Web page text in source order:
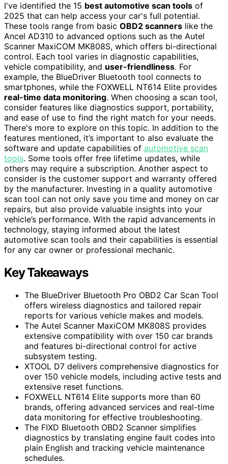
I've identified the 15 best automotive scan tools of
2025 that can help access your car's full potential.
These tools range from basic OBD2 scanners like the
Ancel AD310 to advanced options such as the Autel
Scanner MaxiCOM MK808S, which offers bi-directional
control. Each tool varies in diagnostic capabilities,
vehicle compatibility, and user-friendliness. For
example, the BlueDriver Bluetooth tool connects to
smartphones, while the FOXWELL NT614 Elite provides
real-time data monitoring. When choosing a scan tool,
consider features like diagnostics support, portability,
and ease of use to find the right match for your needs.
There's more to explore on this topic. In addition to the
features mentioned, it’s important to also evaluate the
software and update capabilities of automotive scan
tools. Some tools offer free lifetime updates, while
others may require a subscription. Another aspect to
consider is the customer support and warranty offered
by the manufacturer. Investing in a quality automotive
scan tool can not only save you time and money on car
repairs, but also provide valuable insights into your
vehicle’s performance. With the rapid advancements in
technology, staying informed about the latest
automotive scan tools and their capabilities is essential
for any car owner or professional mechanic.
Key Takeaways
The BlueDriver Bluetooth Pro OBD2 Car Scan Tool
offers wireless diagnostics and tailored repair
reports for various vehicle makes and models.
The Autel Scanner MaxiCOM MK808S provides
extensive compatibility with over 150 car brands
and features bi-directional control for active
subsystem testing.
XTOOL D7 delivers comprehensive diagnostics for
over 150 vehicle models, including active tests and
extensive reset functions.
FOXWELL NT614 Elite supports more than 60
brands, offering advanced services and real-time
data monitoring for effective troubleshooting.
The FIXD Bluetooth OBD2 Scanner simplifies
diagnostics by translating engine fault codes into
plain English and tracking vehicle maintenance
schedules.